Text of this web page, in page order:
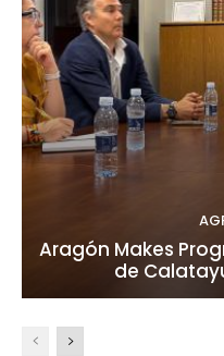
Aragón Makes
de